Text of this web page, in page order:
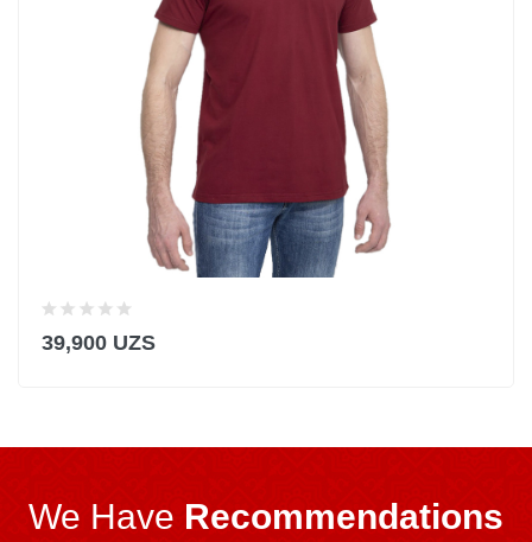
39,900 UZS
We Have Recommendations